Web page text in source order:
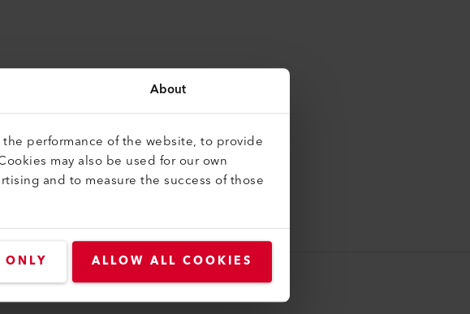
About
performance of the website, to provide
may also be used for our own
and to measure the success of those
ONLY ALLOW ALL COOKIES